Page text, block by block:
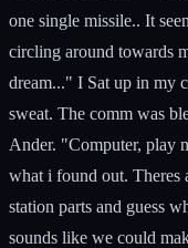
one single missile.. It
circling around towards
dream..." I Sat up in my
sweat. The comm was
Ander. "Computer, play
what i found out. Theres
station parts and guess
sounds like we could